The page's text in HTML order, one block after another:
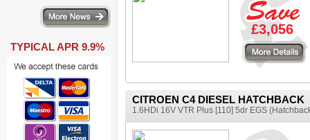
TYPICAL APR 9.9%
£3,056
CITROEN C4 DIESEL HATCHBACK
1.6HDi 16V VTR Plus [110] 5dr EGS